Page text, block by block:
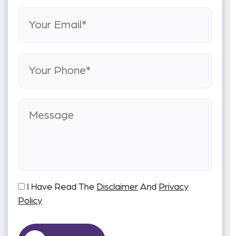
I Have Read The Disclaimer And Privacy
Policy